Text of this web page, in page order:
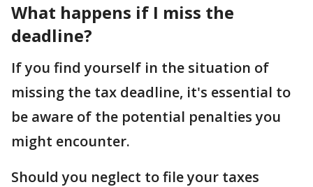
What happens if I miss the
deadline?
If you find yourself in the situation of
missing the tax deadline, it's essential to
be aware of the potential penalties you
might encounter.
Should you neglect to file your taxes